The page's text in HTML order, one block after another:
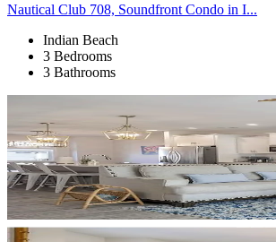
Nautical Club 708, Soundfront Condo in I...
Indian Beach
3 Bedrooms
3 Bathrooms